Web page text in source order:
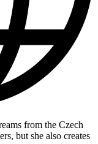
from the Czech
but she also creates